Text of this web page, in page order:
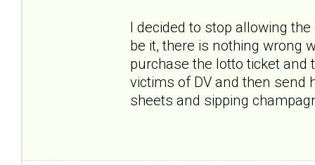
I decided to stop allowing
be it, there is nothing wrong
purchase the lotto ticket
victims of DV and then send
sheets and sipping